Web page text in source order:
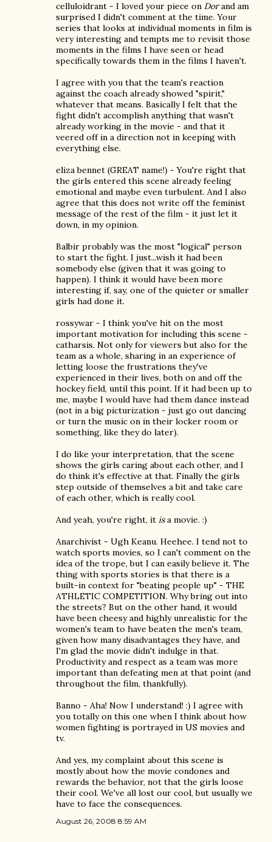
celluloidrant - I loved your piece on Dorand am
surprised I didn't comment at the time. Your
series that looks at individual moments in film is
very interesting and tempts me to revisit those
moments in the films I have seen or head
specifically towards them in the films I haven't.
I agree with you that the team's reaction
against the coach already showed "spirit,"
whatever that means. Basically I felt that the
fight didn't accomplish anything that wasn't
already working in the movie - and that it
veered off in a direction not in keeping with
everything else.
eliza bennet (GREAT name!) - You're right that
the girls entered this scene already feeling
emotional and maybe even turbulent. And I also
agree that this does not write off the feminist
message of the rest of the film - it just let it
down, in my opinion.
Balbir probably was the most "logical" person
to start the fight. I just...wish it had been
somebody else (given that it was going to
happen). I think it would have been more
interesting if, say, one of the quieter or smaller
girls had done it.
rossywar - I think you've hit on the most
important motivation for including this scene -
catharsis. Not only for viewers but also for the
team as a whole, sharing in an experience of
letting loose the frustrations they've
experienced in their lives, both on and off the
hockey field, until this point. If it had been up to
me, maybe I would have had them dance instead
(not in a big picturization - just go out dancing
or turn the music on in their locker room or
something, like they do later).
I do like your interpretation, that the scene
shows the girls caring about each other, and I
do think it's effective at that. Finally the girls
step outside of themselves a bit and take care
of each other, which is really cool.
And yeah, you're right, it isa movie. :)
Anarchivist - Ugh Keanu. Heehee. I tend not to
watch sports movies, so I can't comment on the
idea of the trope, but I can easily believe it. The
thing with sports stories is that there is a
built-in context for "beating people up" - THE
ATHLETIC COMPETITION. Why bring out into
the streets? But on the other hand, it would
have been cheesy and highly unrealistic for the
women's team to have beaten the men's team,
given how many disadvantages they have, and
I'm glad the movie didn't indulge in that.
Productivity and respect as a team was more
important than defeating men at that point (and
throughout the film, thankfully).
Banno - Aha! Now I understand! :) I agree with
you totally on this one when I think about how
women fighting is portrayed in US movies and
tv.
And yes, my complaint about this scene is
mostly about how the movie condones and
rewards the behavior, not that the girls loose
their cool. We've all lost our cool, but usually we
have to face the consequences.
August 26, 2008 8:59 AM